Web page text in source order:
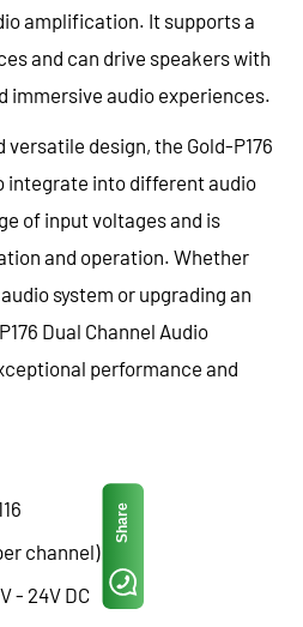
amplification. It supports a
and can drive speakers with
immersive audio experiences.
design, the Gold-P176
integrate into different audio
of input voltages and is
and operation. Whether
system or upgrading an
Dual Channel Audio
performance and
channel)
- 24V DC
Share